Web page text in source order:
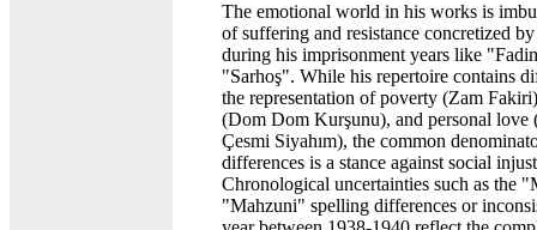
The emotional world in his works is
of suffering and resistance concretized
during his imprisonment years like
"Sarhoş". While his repertoire contains
the representation of poverty (Zam
(Dom Dom Kurşunu), and personal love
Çesmi Siyahım), the common
differences is a stance against social
Chronological uncertainties such as the
"Mahzuni" spelling differences or